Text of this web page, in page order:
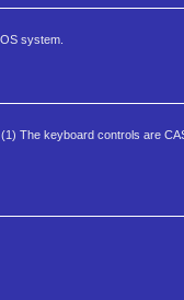
system.
The keyboard controls are